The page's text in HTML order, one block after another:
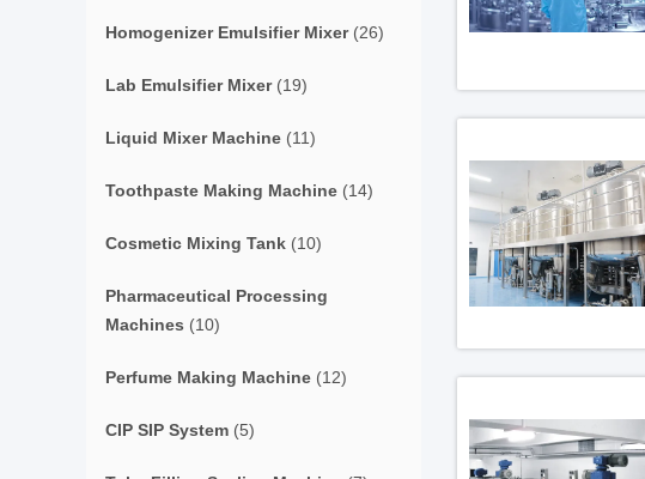
Homogenizer Emulsifier Mixer(26)
Lab Emulsifier Mixer(19)
Liquid Mixer Machine (11)
Toothpaste Making Machine (14)
Cosmetic Mixing Tank (10)
Pharmaceutical Processing
Machines (10)
Perfume Making Machine (12)
CIP SIP System (5)